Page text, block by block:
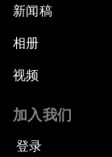
Opening
Leading
新闻稿
相册
视频
加入我们
登录